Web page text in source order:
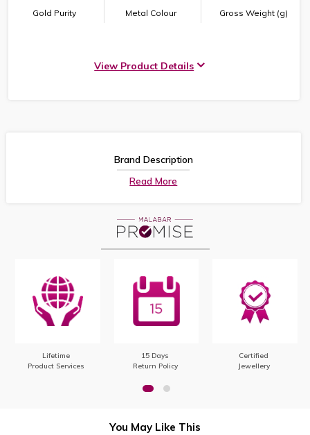
Gold Purity Metal Colour Gross Weight (g)
View Product Details
Brand Description
Read More
Lifetime
Product Services
15 Days
Return Policy
Certified
Jewellery
You May Like This